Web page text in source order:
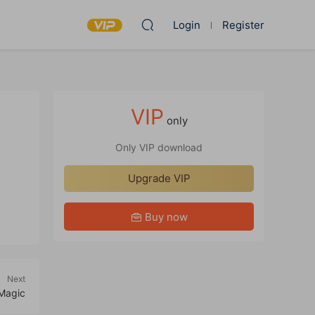
Login Register
Next
VIP only
Only VIP download
Upgrade VIP
Buy now